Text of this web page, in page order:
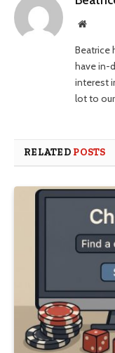
Website
Beatrice
have in-
interest
lot to
RELATED POSTS